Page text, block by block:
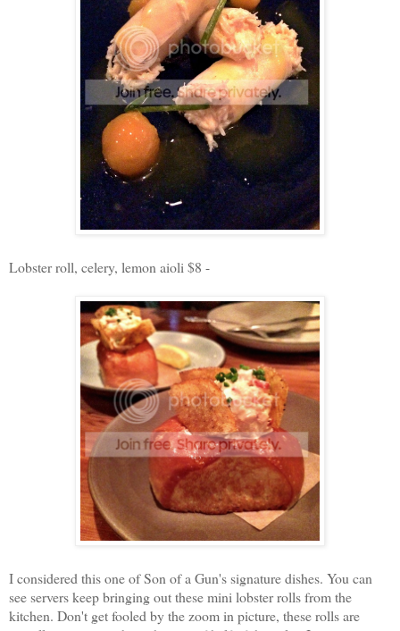
Lobster roll, celery, lemon aioli $8 -
I considered this one of Son of a Gun's signature dishes. You can
see servers keep bringing out these mini lobster rolls from the
kitchen. Don't get fooled by the zoom in picture, these rolls are